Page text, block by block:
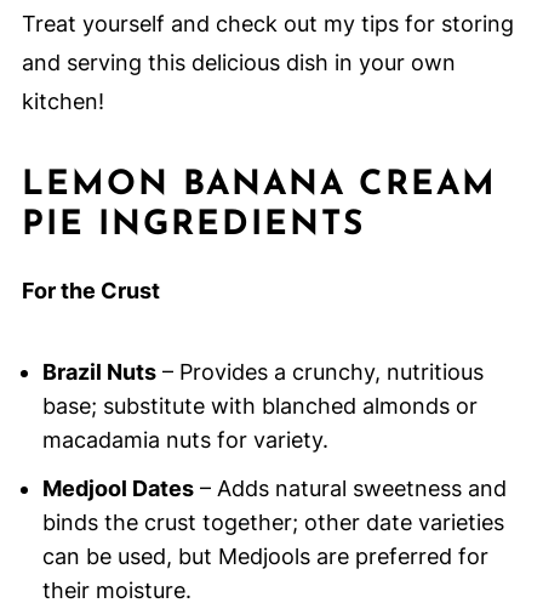
Treat yourself and check out my tips for storing
and serving this delicious dish in your own
kitchen!
LEMON BANANA CREAM
PIE INGREDIENTS
For the Crust
Brazil Nuts– Provides a crunchy, nutritious
base; substitute with blanched almonds or
macadamia nuts for variety.
Medjool Dates– Adds natural sweetness and
binds the crust together; other date varieties
can be used, but Medjools are preferred for
their moisture.